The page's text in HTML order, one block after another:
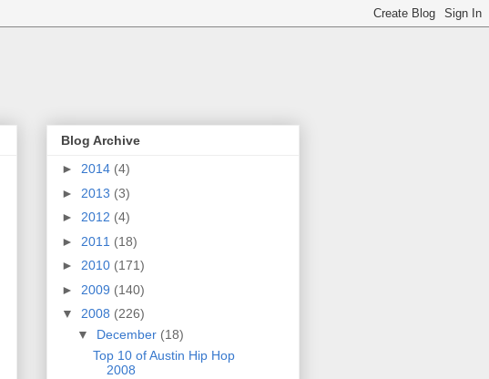
Blog Archive
► 2014 (4)
► 2013 (3)
► 2012 (4)
► 2011 (18)
► 2010 (171)
► 2009 (140)
▼ 2008 (226)
▼ December (18)
Top 10 of Austin Hip Hop
2008